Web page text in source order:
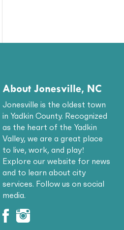
About Jonesville, NC
Jonesville is the oldest town
in Yadkin County. Recognized
as the heart of the Yadkin
Valley, we are a great place
to live, work, and play!
Explore our website for news
and to learn about city
services. Follow us on social
media.